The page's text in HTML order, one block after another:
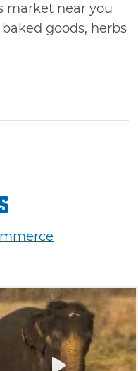
market near you
goods, herbs